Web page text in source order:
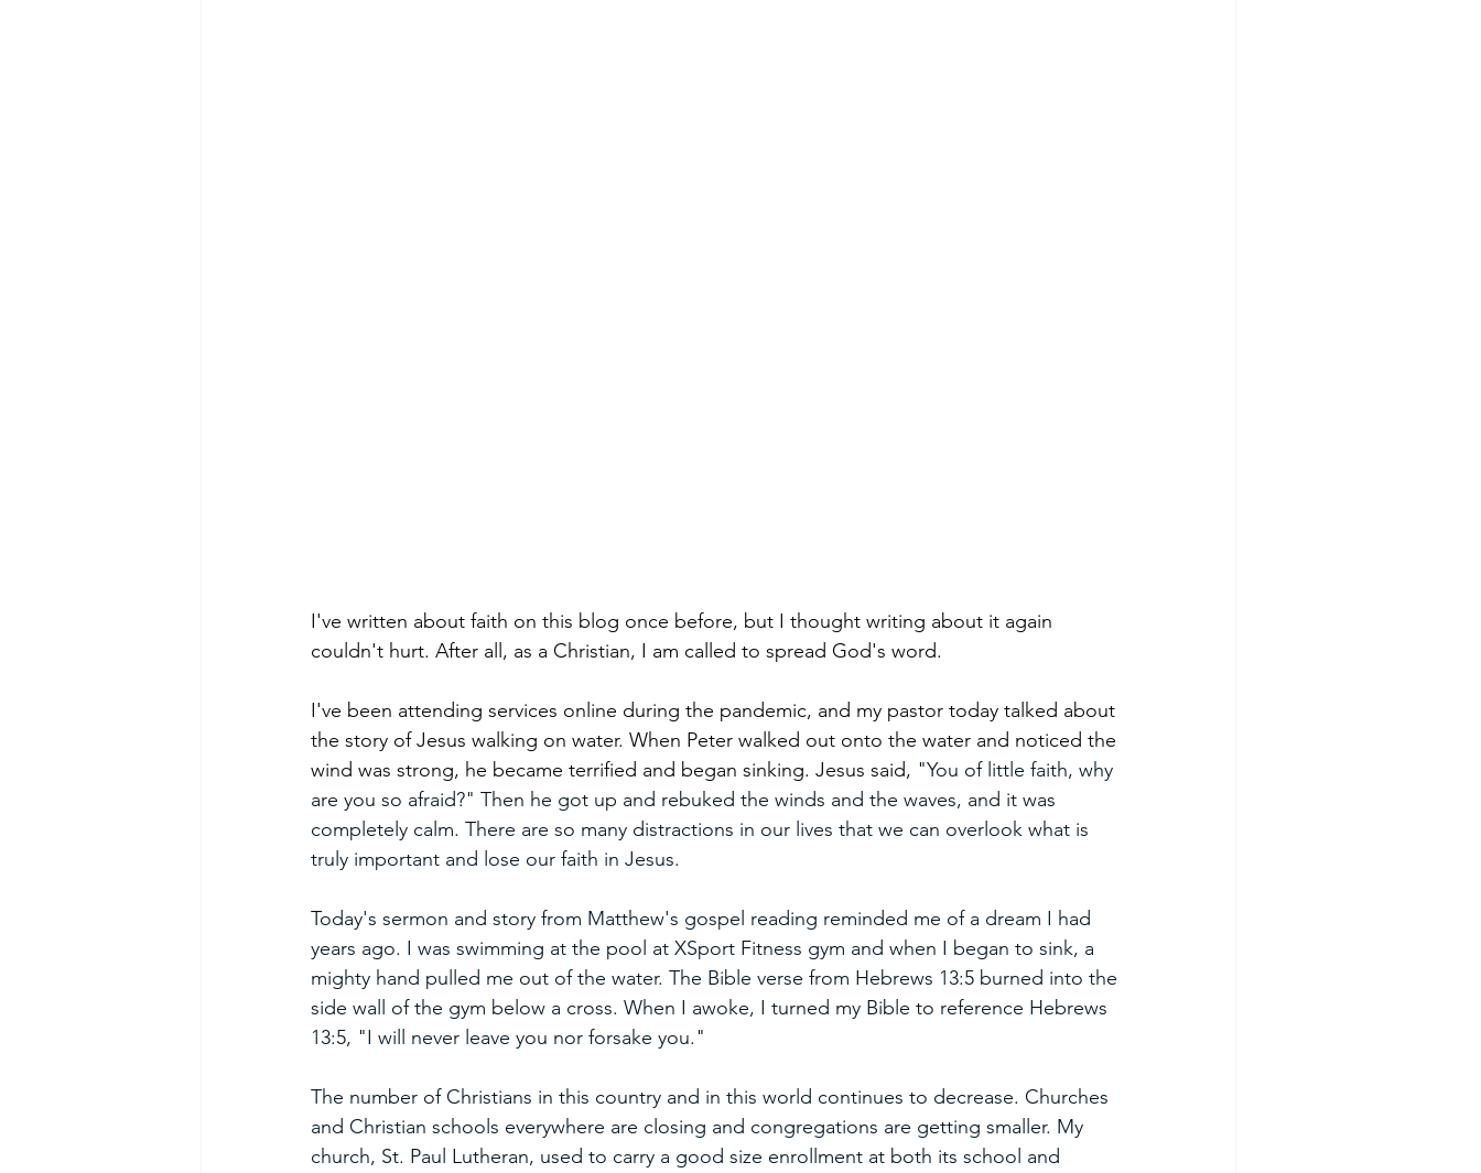
I've written about faith on this blog once before, but I thought writing about it again
couldn't hurt. After all, as a Christian, I am called to spread God's word.
I've been attending services online during the pandemic, and my pastor today talked about
the story of Jesus walking on water. When Peter walked out onto the water and noticed the
wind was strong, he became terrified and began sinking. Jesus said, "You of little faith, why
are you so afraid?" Then he got up and rebuked the winds and the waves, and it was
completely calm. There are so many distractions in our lives that we can overlook what is
truly important and lose our faith in Jesus.
Today's sermon and story from Matthew's gospel reading reminded me of a dream I had
years ago. I was swimming at the pool at XSport Fitness gym and when I began to sink, a
mighty hand pulled me out of the water. The Bible verse from Hebrews 13:5 burned into the
side wall of the gym below a cross. When I awoke, I turned my Bible to reference Hebrews
13:5, "I will never leave you nor forsake you."
The number of Christians in this country and in this world continues to decrease. Churches
and Christian schools everywhere are closing and congregations are getting smaller. My
church, St. Paul Lutheran, used to carry a good size enrollment at both its school and